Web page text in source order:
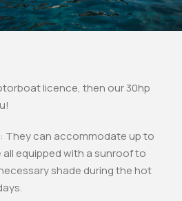
licence, then our 30hp
: They can accommodate up to
all equipped with a sunroof to
shade during the hot